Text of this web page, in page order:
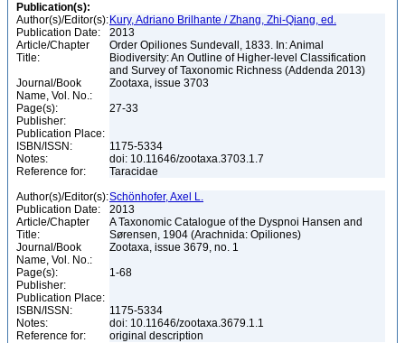
Publication(s):
Author(s)/Editor(s): Kury, Adriano Brilhante / Zhang, Zhi-Qiang, ed.
Publication Date:
2013
Article/Chapter
Title:
Order Opiliones Sundevall, 1833. In: Animal
Biodiversity: An Outline of Higher-level Classification
and Survey of Taxonomic Richness (Addenda 2013)
Journal/Book
Name, Vol. No.:
Zootaxa, issue 3703
Page(s):
27-33
Publisher:
Publication Place:
ISBN/ISSN:
1175-5334
Notes:
doi: 10.11646/zootaxa.3703.1.7
Reference for:
Taracidae
Author(s)/Editor(s):Schönhofer, Axel L.
Publication Date:
2013
Article/Chapter
Title:
A Taxonomic Catalogue of the Dyspnoi Hansen and
Sørensen, 1904 (Arachnida: Opiliones)
Journal/Book
Name, Vol. No.:
Zootaxa, issue 3679, no. 1
Page(s):
1-68
Publisher:
Publication Place:
ISBN/ISSN:
1175-5334
Notes:
doi: 10.11646/zootaxa.3679.1.1
Reference for:
original description